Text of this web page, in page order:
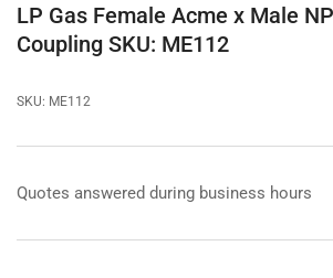
view
LP Gas Female Acme x Male
Coupling SKU: ME112
SKU: ME112
Quotes answered during business hours